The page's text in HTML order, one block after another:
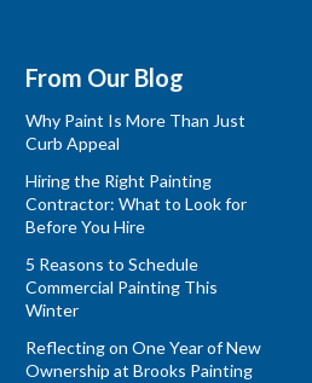
From Our Blog
Why Paint Is More Than Just
Curb Appeal
Hiring the Right Painting
Contractor: What to Look for
Before You Hire
5 Reasons to Schedule
Commercial Painting This
Winter
Reflecting on One Year of New
Ownership at Brooks Painting